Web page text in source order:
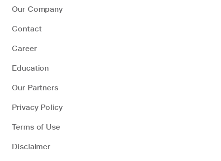
Our Company
Contact
Career
Education
Our Partners
Privacy Policy
Terms of Use
Disclaimer